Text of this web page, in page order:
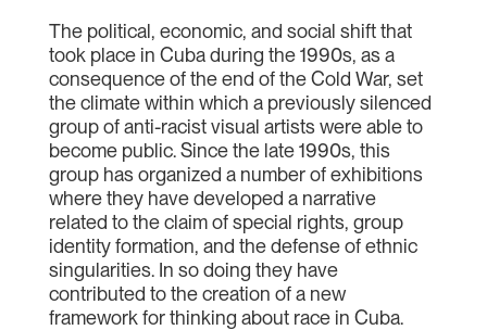
The political, economic, and social shift that
took place in Cuba during the 1990s, as a
consequence of the end of the Cold War, set
the climate within which a previously silenced
group of anti-racist visual artists were able to
become public. Since the late 1990s, this
group has organized a number of exhibitions
where they have developed a narrative
related to the claim of special rights, group
identity formation, and the defense of ethnic
singularities. In so doing they have
contributed to the creation of a new
framework for thinking about race in Cuba.